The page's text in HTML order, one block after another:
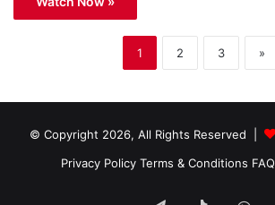
1 2 3 »
© Copyright 2026, All Rights Reserved |
Privacy Policy Terms & Conditions FAQ